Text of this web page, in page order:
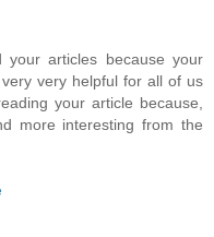
articles because your
very helpful for all of us
your article because,
more interesting from the